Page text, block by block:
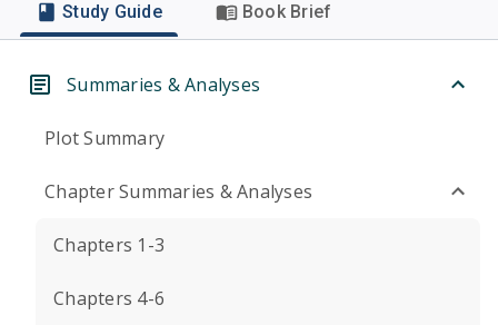
Study Guide Book Brief
Summaries & Analyses
Plot Summary
Chapter Summaries & Analyses
Chapters 1-3
Chapters 4-6